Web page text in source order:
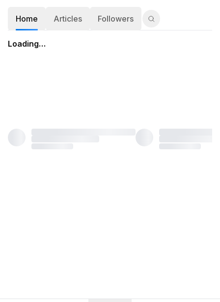
Home Articles Followers
Loading…